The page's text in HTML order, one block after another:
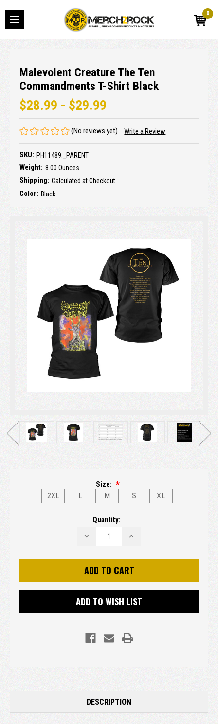
0
Malevolent Creature The Ten
Commandments T-Shirt Black
$28.99 - $29.99
(No reviews yet) Write a Review
SKU: PH11489._PARENT
Weight: 8.00 Ounces
Shipping: Calculated at Checkout
Color: Black
Size:
2XL L M S XL
Quantity:
DECREASE
QUANTITY:
INCREASE
QUANTITY:
ADD TO WISH LIST
DESCRIPTION